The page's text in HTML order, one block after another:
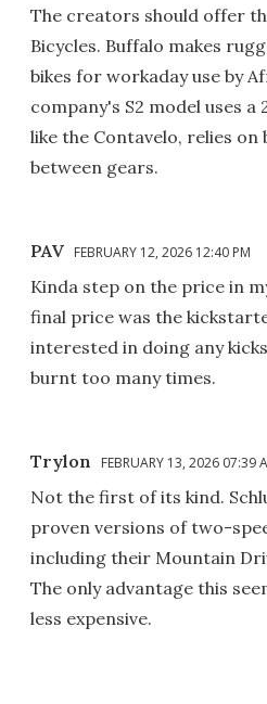
The creators should offer
Bicycles. Buffalo makes
bikes for workaday use by
company's S2 model uses
like the Contavelo, relies
between gears.
PAV FEBRUARY 12, 2026 12:40 PM
Kinda step on the price in
final price was the
interested in doing any
burnt too many times.
Trylon FEBRUARY 13, 2026 07:39
Not the first of its kind.
proven versions of two-
including their Mountain
The only advantage this
less expensive.